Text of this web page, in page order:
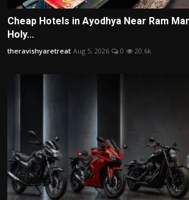
Cheap Hotels in Ayodhya Near Ram
Holy...
theravishyaretreat Aug 5, 2026 0 20.6k